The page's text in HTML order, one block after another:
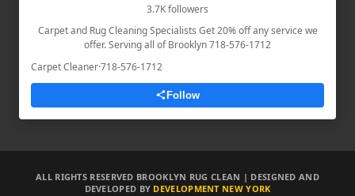
3.7K followers
Carpet and Rug Cleaning Specialists Get 20% off any service we
offer. Serving all of Brooklyn 718-576-1712
Carpet Cleaner·718-576-1712
Follow
ALL RIGHTS RESERVED BROOKLYN RUG CLEAN | DESIGNED AND
DEVELOPED BY DEVELOPMENT NEW YORK